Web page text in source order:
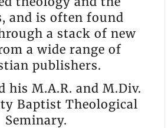
and is often found
a stack of new
a wide range of
publishers.
his M.A.R. and M.Div.
Baptist Theological
Seminary.